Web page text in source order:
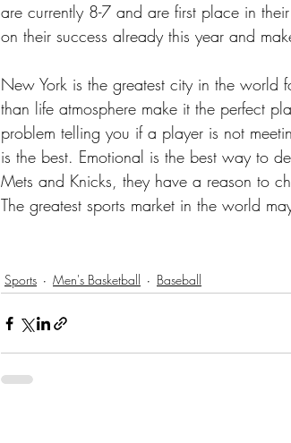
are currently 8-7 and are first place in
on their success already this year and
New York is the greatest city in the world
than life atmosphere make it the perfect
problem telling you if a player is not
is the best. Emotional is the best way to
Mets and Knicks, they have a reason to
The greatest sports market in the world
Sports Men's Basketball Baseball